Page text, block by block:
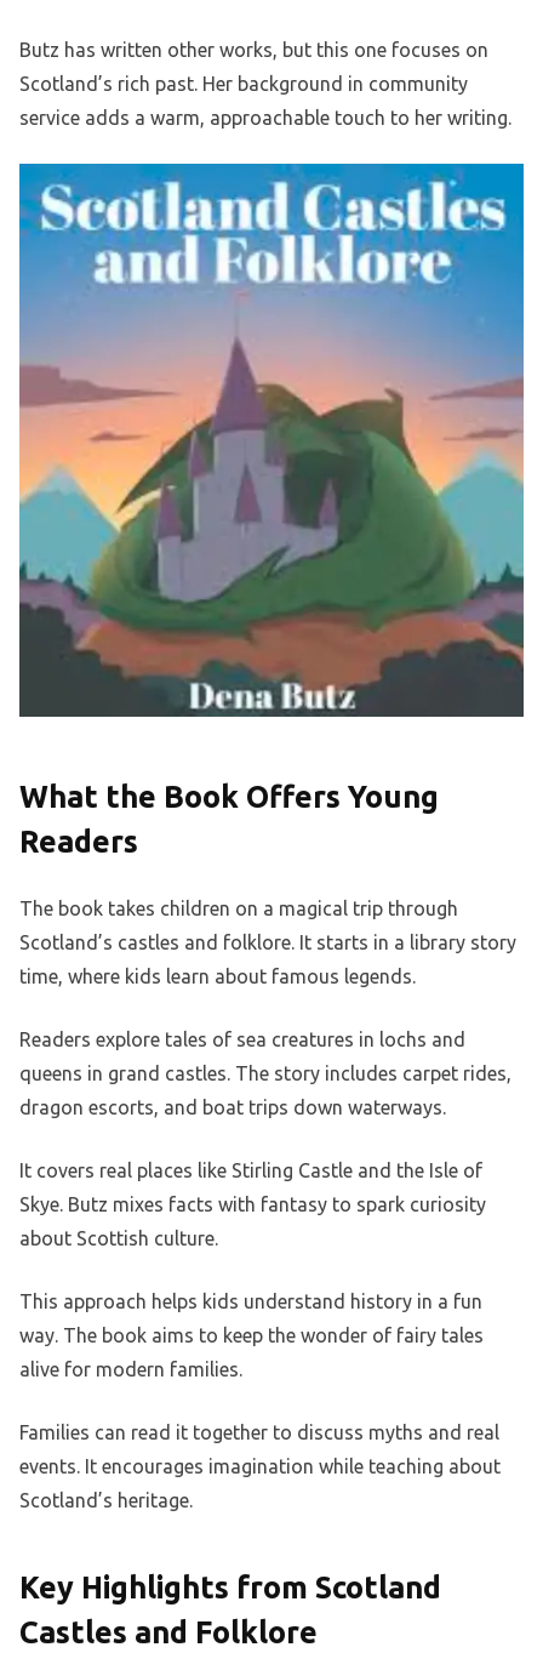
Butz has written other works, but this one focuses on
Scotland’s rich past. Her background in community
service adds a warm, approachable touch to her writing.
What the Book Offers Young
Readers
The book takes children on a magical trip through
Scotland’s castles and folklore. It starts in a library story
time, where kids learn about famous legends.
Readers explore tales of sea creatures in lochs and
queens in grand castles. The story includes carpet rides,
dragon escorts, and boat trips down waterways.
It covers real places like Stirling Castle and the Isle of
Skye. Butz mixes facts with fantasy to spark curiosity
about Scottish culture.
This approach helps kids understand history in a fun
way. The book aims to keep the wonder of fairy tales
alive for modern families.
Families can read it together to discuss myths and real
events. It encourages imagination while teaching about
Scotland’s heritage.
Key Highlights from Scotland
Castles and Folklore